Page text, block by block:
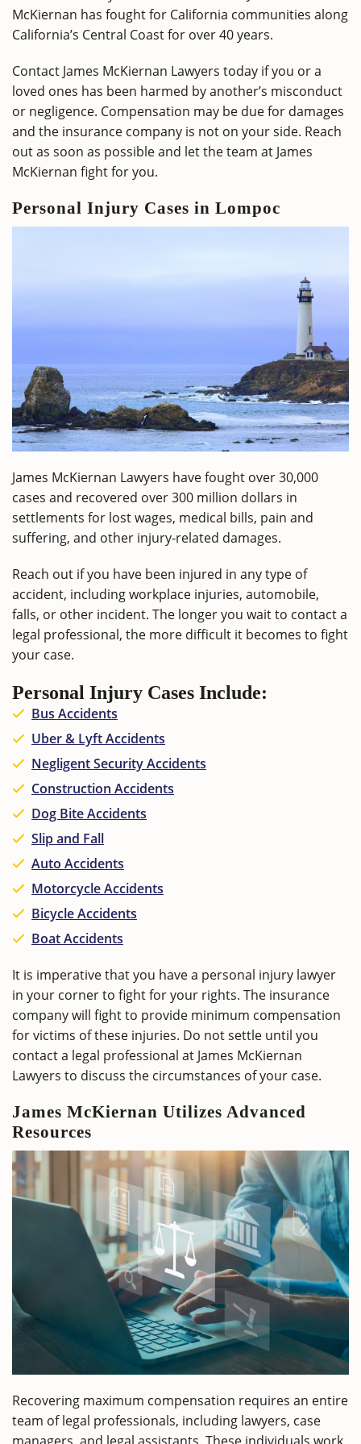
McKiernan has fought for California communities along
California’s Central Coast for over 40 years.
Contact James McKiernan Lawyers today if you or a
loved ones has been harmed by another’s misconduct
or negligence. Compensation may be due for damages
and the insurance company is not on your side. Reach
out as soon as possible and let the team at James
McKiernan fight for you.
Personal Injury Cases in Lompoc
James McKiernan Lawyers have fought over 30,000
cases and recovered over 300 million dollars in
settlements for lost wages, medical bills, pain and
suffering, and other injury-related damages.
Reach out if you have been injured in any type of
accident, including workplace injuries, automobile,
falls, or other incident. The longer you wait to contact a
legal professional, the more difficult it becomes to fight
your case.
Personal Injury Cases Include:
Bus Accidents
Uber & Lyft Accidents
Negligent Security Accidents
Construction Accidents
Dog Bite Accidents
Slip and Fall
Auto Accidents
Motorcycle Accidents
Bicycle Accidents
Boat Accidents
It is imperative that you have a personal injury lawyer
in your corner to fight for your rights. The insurance
company will fight to provide minimum compensation
for victims of these injuries. Do not settle until you
contact a legal professional at James McKiernan
Lawyers to discuss the circumstances of your case.
James McKiernan Utilizes Advanced
Resources
Recovering maximum compensation requires an entire
team of legal professionals, including lawyers, case